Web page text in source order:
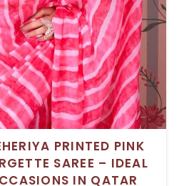
PRINTED PINK
SAREE – IDEAL
IN QATAR